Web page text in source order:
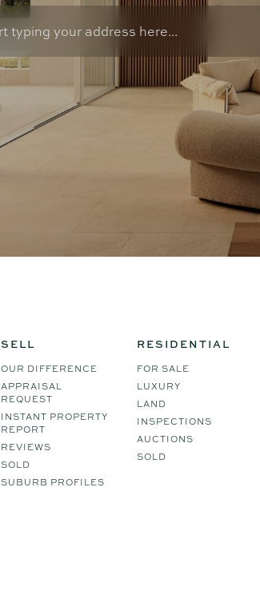
SELL
OUR DIFFERENCE
APPRAISAL
REQUEST
INSTANT PROPERTY
REPORT
REVIEWS
SOLD
SUBURB PROFILES
RESIDENTIAL
FOR SALE
LUXURY
LAND
INSPECTIONS
AUCTIONS
SOLD